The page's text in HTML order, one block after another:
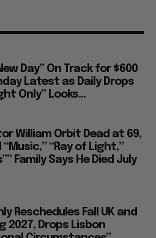
Day” On Track for $600
Latest as Daily Drops
Only” Looks...
William Orbit Dead at 69,
“Ray of Light,”
Family Says He Died July
Reschedules Fall UK and
2027, Drops Lisbon